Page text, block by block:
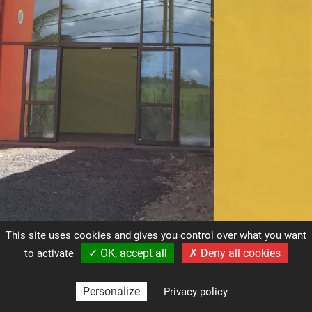
Mentions légales Gestion des cookies
This site uses cookies and gives you control over what you want
to activate
✓ OK, accept all ✗ Deny all cookies
Personalize Privacy policy